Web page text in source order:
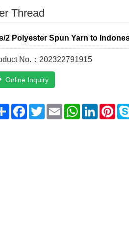
Thread
2 Polyester Spun Yarn to
No.：202322791915
Online Inquiry
ShareFacebook
TwitterEmailWhatsApp
LinkedIn